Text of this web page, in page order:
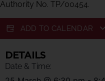
Authority No. TP/00454.
ADD TO CALENDAR
DETAILS
Date & Time: